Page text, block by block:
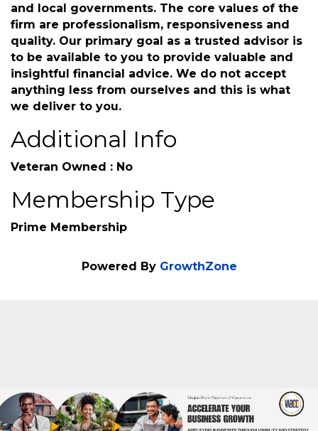
and local governments. The core values of the
firm are professionalism, responsiveness and
quality. Our primary goal as a trusted advisor is
to be available to you to provide valuable and
insightful financial advice. We do not accept
anything less from ourselves and this is what
we deliver to you.
Additional Info
Veteran Owned : No
Membership Type
Prime Membership
Powered By GrowthZone